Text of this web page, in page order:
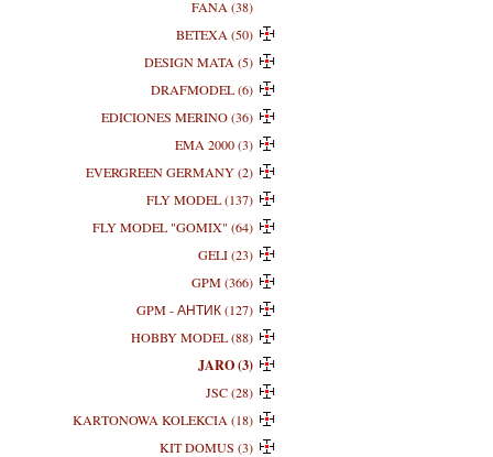
FANA (38)
BETEXA (50)
DESIGN MATA (5)
DRAFMODEL (6)
EDICIONES MERINO (36)
EMA 2000 (3)
EVERGREEN GERMANY (2)
FLY MODEL (137)
FLY MODEL "GOMIX" (64)
GELI (23)
GPM (366)
GPM - АНТИК (127)
HOBBY MODEL (88)
JARO (3)
JSC (28)
KARTONOWA KOLEKCIA (18)
KIT DOMUS (3)